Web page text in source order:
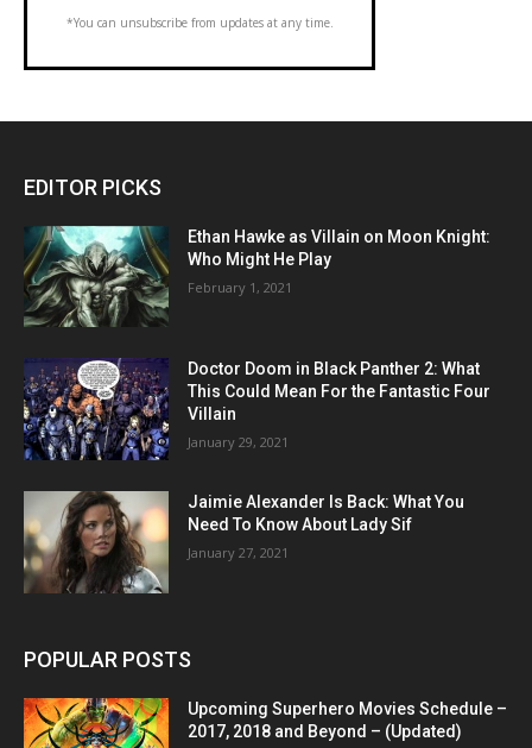
*You can unsubscribe from updates at any time.
EDITOR PICKS
Ethan Hawke as Villain on Moon Knight:
Who Might He Play
February 1, 2021
Doctor Doom in Black Panther 2: What
This Could Mean For the Fantastic Four
Villain
January 29, 2021
Jaimie Alexander Is Back: What You
Need To Know About Lady Sif
January 27, 2021
POPULAR POSTS
Upcoming Superhero Movies Schedule –
2017, 2018 and Beyond – (Updated)